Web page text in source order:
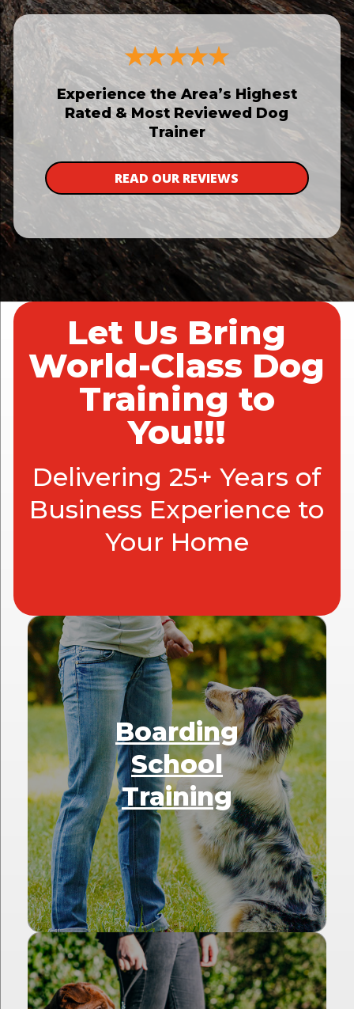
Experience the Area’s Highest
Rated & Most Reviewed Dog
Trainer
READ OUR REVIEWS
Let Us Bring
World-Class Dog
Training to
You!!!
Delivering 25+ Years of
Business Experience to
Your Home
Boarding
School
Training